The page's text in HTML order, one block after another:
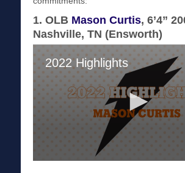
1. OLB Mason Curtis, 6’4”
Nashville, TN (Ensworth)